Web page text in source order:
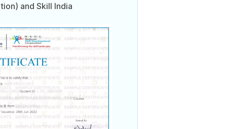
and Skill India